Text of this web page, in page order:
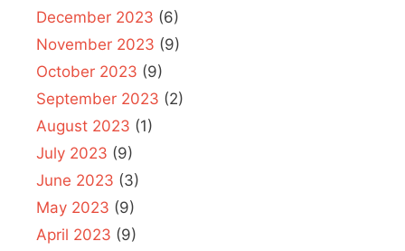
December 2023 (6)
November 2023 (9)
October 2023 (9)
September 2023 (2)
August 2023 (1)
July 2023 (9)
June 2023 (3)
May 2023 (9)
April 2023 (9)